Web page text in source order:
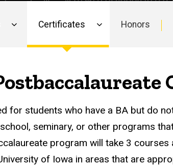
Certificates Honors
for students who have a BA but do
seminary, or other programs
program will take 3
of Iowa in areas that are